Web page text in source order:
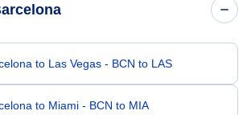
to Las Vegas - BCN to LAS
to Miami - BCN to MIA